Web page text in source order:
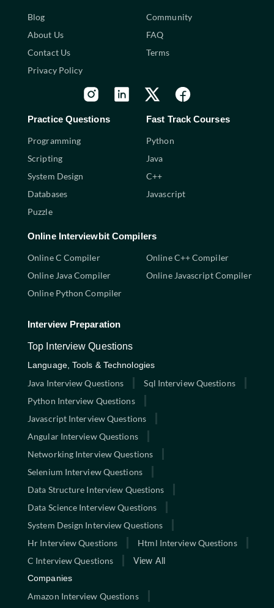
Blog
Community
About Us
FAQ
Contact Us
Terms
Privacy Policy
Practice Questions
Programming
Scripting
System Design
Databases
Puzzle
Fast Track Courses
Python
Java
C++
Javascript
Online Interviewbit Compilers
Online C Compiler
Online C++ Compiler
Online Java Compiler
Online Javascript Compiler
Online Python Compiler
Interview Preparation
Top Interview Questions
Language, Tools & Technologies
Java Interview Questions
Sql Interview Questions
Python Interview Questions
Javascript Interview Questions
Angular Interview Questions
Networking Interview Questions
Selenium Interview Questions
Data Structure Interview Questions
Data Science Interview Questions
System Design Interview Questions
Hr Interview Questions
Html Interview Questions
C Interview Questions
View All
Companies
Amazon Interview Questions